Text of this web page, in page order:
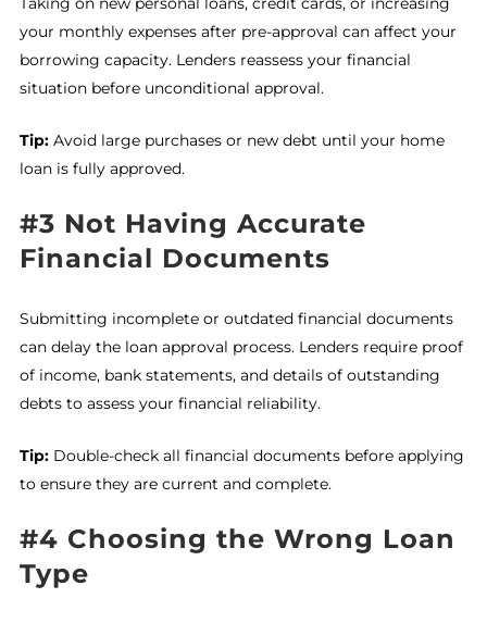
your monthly expenses after pre-approval can affect your
borrowing capacity. Lenders reassess your financial
situation before unconditional approval.
Tip:Avoid large purchases or new debt until your home
loan is fully approved.
#3 Not Having Accurate
Financial Documents
Submitting incomplete or outdated financial documents
can delay the loan approval process. Lenders require proof
of income, bank statements, and details of outstanding
debts to assess your financial reliability.
Tip:Double-check all financial documents before applying
to ensure they are current and complete.
#4 Choosing the Wrong Loan
Type